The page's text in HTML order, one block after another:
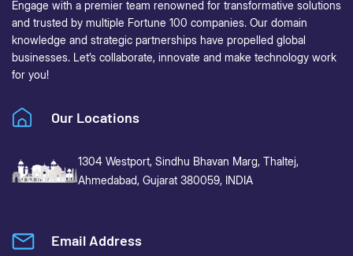
Engage with a premier team renowned for transformative solutions
and trusted by multiple Fortune 100 companies. Our domain
knowledge and strategic partnerships have propelled global
businesses. Let’s collaborate, innovate and make technology work
for you!
Our Locations
1304 Westport, Sindhu Bhavan Marg, Thaltej,
Ahmedabad, Gujarat 380059, INDIA
Email Address